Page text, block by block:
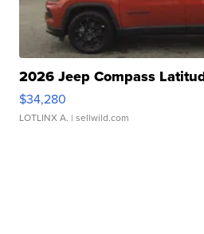
2026 Jeep Compass
$34,280
LOTLINX A. | sellwild.com